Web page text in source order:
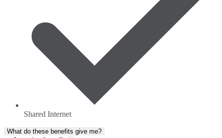
Shared Internet
What do these benefits give me?